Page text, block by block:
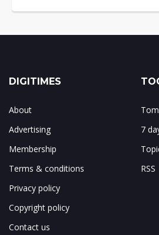
DIGITIMES
About
Advertising
Membership
Terms & conditions
Privacy policy
Copyright policy
Contact us
7
RSS